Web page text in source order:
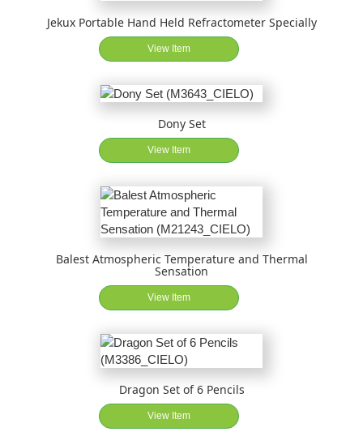
Jekux Portable Hand Held Refractometer Specially
View Item
Dony Set
View Item
Balest Atmospheric Temperature and Thermal
Sensation
View Item
Dragon Set of 6 Pencils
View Item